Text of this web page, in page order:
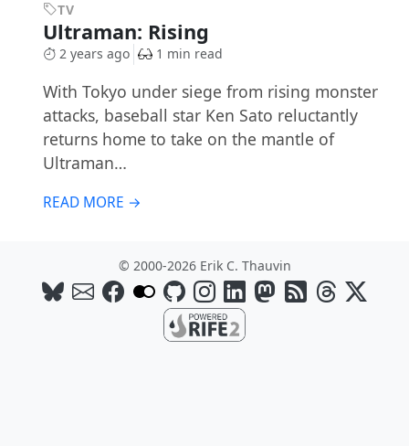
TV
Ultraman: Rising
2 years ago 1 min read
With Tokyo under siege from rising monster
attacks, baseball star Ken Sato reluctantly
returns home to take on the mantle of
Ultraman…
READ MORE →
© 2000-2026 Erik C. Thauvin